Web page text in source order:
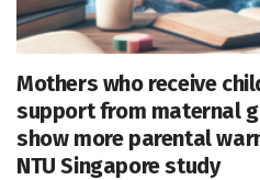
Mothers who receive
support from maternal
show more parental
NTU Singapore study